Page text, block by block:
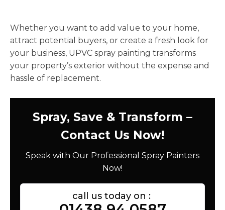
Whether you want to add value to your home,
attract potential buyers, or create a fresh look for
your business, UPVC spray painting transforms
your property’s exterior without the expense and
hassle of replacement.
Spray, Save & Transform –
Contact Us Now!
Speak with Our Professional Spray Painters
Now!
call us today on :